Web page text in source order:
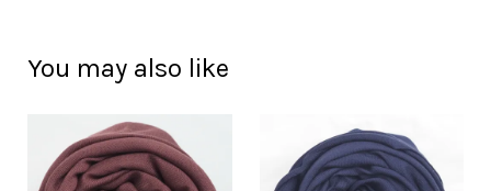
You may also like